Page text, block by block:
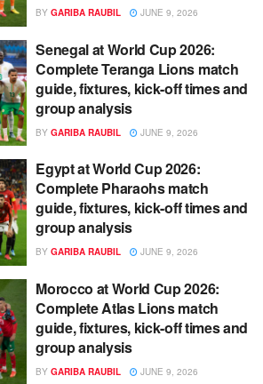
BY GARIBA RAUBIL JUNE 9, 2026
Senegal at World Cup 2026:
Complete Teranga Lions match
guide, fixtures, kick-off times and
group analysis
BY GARIBA RAUBIL JUNE 9, 2026
Egypt at World Cup 2026:
Complete Pharaohs match
guide, fixtures, kick-off times and
group analysis
BY GARIBA RAUBIL JUNE 9, 2026
Morocco at World Cup 2026:
Complete Atlas Lions match
guide, fixtures, kick-off times and
group analysis
BY GARIBA RAUBIL JUNE 9, 2026